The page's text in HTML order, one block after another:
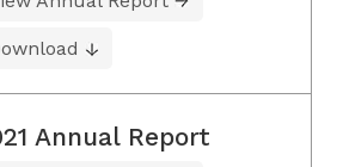
Annual Report